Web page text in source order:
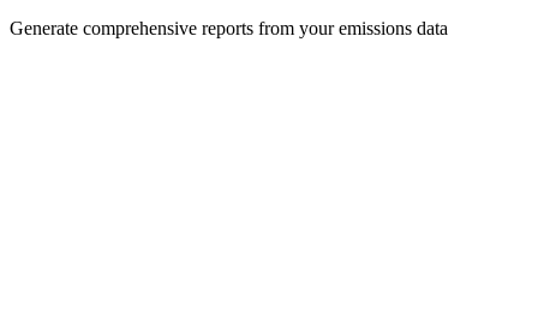
Generate comprehensive reports from your emissions data